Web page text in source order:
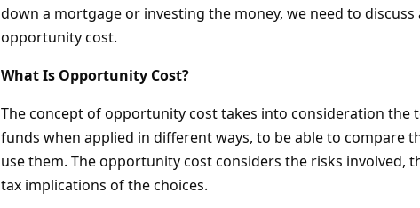
down a mortgage or investing the money, we need to
opportunity cost.
What Is Opportunity Cost?
The concept of opportunity cost takes into consideration the
funds when applied in different ways, to be able to compare
use them. The opportunity cost considers the risks involved,
tax implications of the choices.